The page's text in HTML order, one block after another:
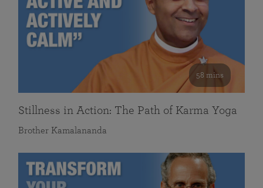
58 mins
Stillness in Action: The Path of Karma Yoga
Brother Kamalananda